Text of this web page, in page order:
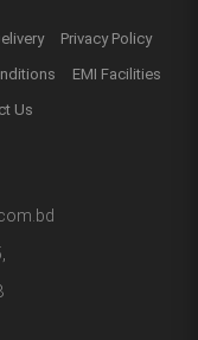
Privacy Policy
EMI Facilities
Us